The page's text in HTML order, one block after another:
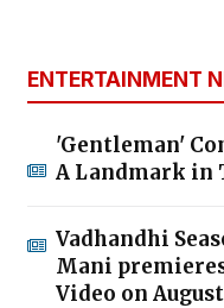
ENTERTAINMENT
'Gentleman'
A Landmark in
Vadhandhi
Mani
Video on